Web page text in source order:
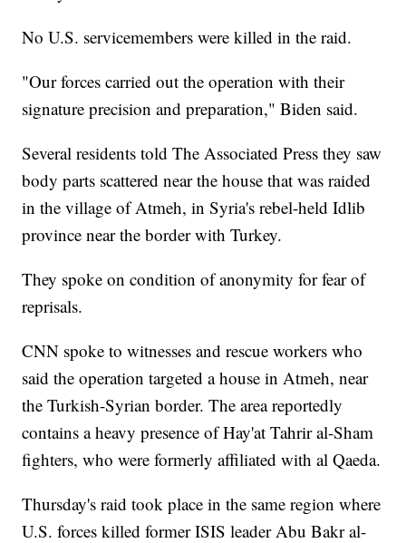
No U.S. servicemembers were killed in the raid.
"Our forces carried out the operation with their
signature precision and preparation," Biden said.
Several residents told The Associated Press they saw
body parts scattered near the house that was raided
in the village of Atmeh, in Syria's rebel-held Idlib
province near the border with Turkey.
They spoke on condition of anonymity for fear of
reprisals.
CNN spoke to witnesses and rescue workers who
said the operation targeted a house in Atmeh, near
the Turkish-Syrian border. The area reportedly
contains a heavy presence of Hay'at Tahrir al-Sham
fighters, who were formerly affiliated with al Qaeda.
Thursday's raid took place in the same region where
U.S. forces killed former ISIS leader Abu Bakr al-